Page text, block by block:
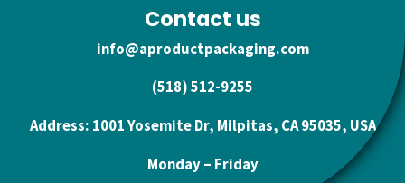
Contact us
info@aproductpackaging.com
(518) 512-9255
Address: 1001 Yosemite Dr, Milpitas, CA 95035, USA
Monday – Friday